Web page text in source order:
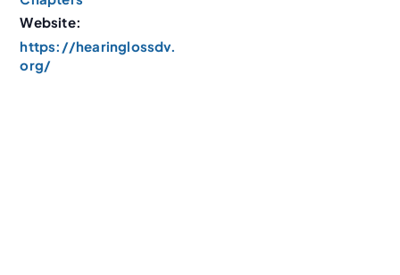
Website:
https://hearinglossdv.
org/